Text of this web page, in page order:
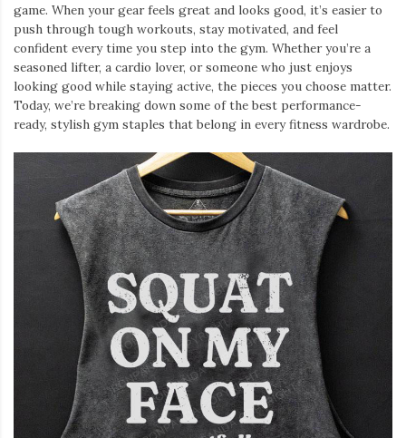
game. When your gear feels great and looks good, it’s easier to
push through tough workouts, stay motivated, and feel
confident every time you step into the gym. Whether you’re a
seasoned lifter, a cardio lover, or someone who just enjoys
looking good while staying active, the pieces you choose matter.
Today, we’re breaking down some of the best performance-
ready, stylish gym staples that belong in every fitness wardrobe.